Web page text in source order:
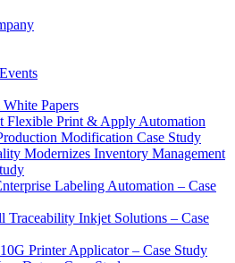
Papers
Flexible Print & Apply Automation
Modification Case Study
Modernizes Inventory Management
Labeling Automation – Case
Traceability Inkjet Solutions – Case
Printer Applicator – Case Study